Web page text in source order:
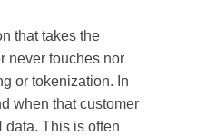
that takes the
never touches nor
or tokenization. In
when that customer
data. This is often